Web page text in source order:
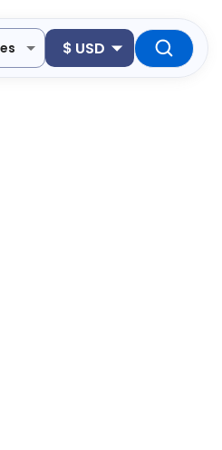
$ USD